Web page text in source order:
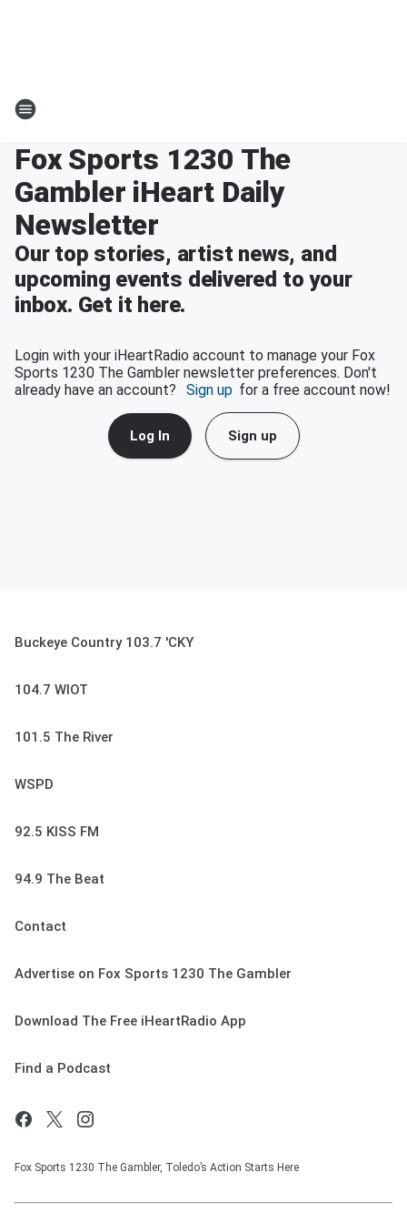
Fox Sports 1230 The
Gambler iHeart Daily
Newsletter
Our top stories, artist news, and
upcoming events delivered to your
inbox. Get it here.
Login with your iHeartRadio account to manage your Fox
Sports 1230 The Gambler newsletter preferences. Don't
already have an account?
Sign up for a free account now!
Log In Sign up
Buckeye Country 103.7 'CKY
104.7 WIOT
101.5 The River
WSPD
92.5 KISS FM
94.9 The Beat
Contact
Advertise on Fox Sports 1230 The Gambler
Download The Free iHeartRadio App
Find a Podcast
Fox Sports 1230 The Gambler, Toledo’s Action Starts Here